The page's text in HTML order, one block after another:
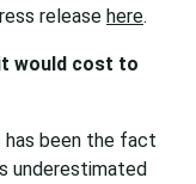
release here.
would cost to
has been the fact
underestimated